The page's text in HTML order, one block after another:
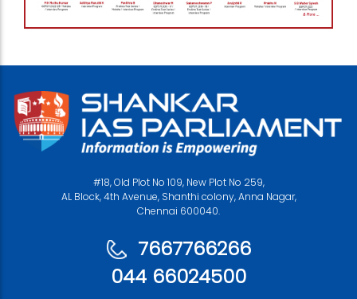
#18, Old Plot No 109, New Plot No 259,
AL Block, 4th Avenue, Shanthi colony, Anna Nagar,
Chennai 600040.
7667766266
044 66024500